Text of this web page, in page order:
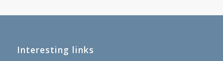
Interesting links